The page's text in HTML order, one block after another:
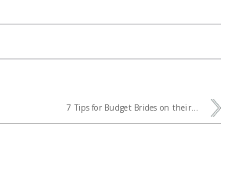
7 Tips for Budget Brides on their...